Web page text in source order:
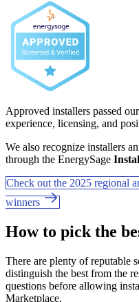
Approved installers passed
experience, licensing, and
We also recognize installers
through the EnergySage
Check out the 2025 regional
winners
How to pick the
There are plenty of reputable
distinguish the best from the
questions before allowing
Marketplace.